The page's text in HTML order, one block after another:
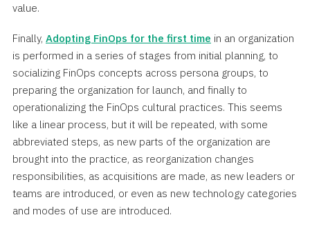
value.
Finally, Adopting FinOps for the first time in an organization
is performed in a series of stages from initial planning, to
socializing FinOps concepts across persona groups, to
preparing the organization for launch, and finally to
operationalizing the FinOps cultural practices. This seems
like a linear process, but it will be repeated, with some
abbreviated steps, as new parts of the organization are
brought into the practice, as reorganization changes
responsibilities, as acquisitions are made, as new leaders or
teams are introduced, or even as new technology categories
and modes of use are introduced.